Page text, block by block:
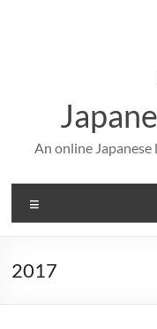
An online Japanese
2017